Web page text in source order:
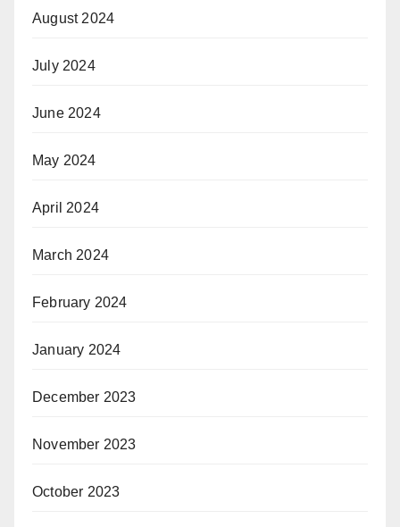
August 2024
July 2024
June 2024
May 2024
April 2024
March 2024
February 2024
January 2024
December 2023
November 2023
October 2023